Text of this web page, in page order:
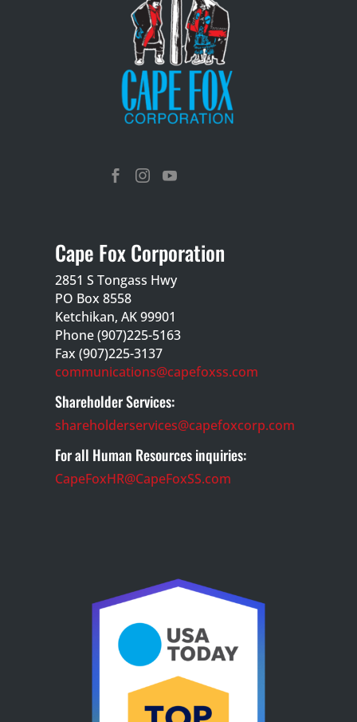
  
Cape Fox Corporation
2851 S Tongass Hwy
PO Box 8558
Ketchikan, AK 99901
Phone (907)225-5163
Fax (907)225-3137
communications@capefoxss.com
Shareholder Services:
shareholderservices@capefoxcorp.com
For all Human Resources inquiries:
CapeFoxHR@CapeFoxSS.com